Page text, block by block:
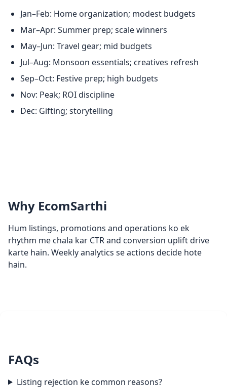
Jan–Feb: Home organization; modest budgets
Mar–Apr: Summer prep; scale winners
May–Jun: Travel gear; mid budgets
Jul–Aug: Monsoon essentials; creatives refresh
Sep–Oct: Festive prep; high budgets
Nov: Peak; ROI discipline
Dec: Gifting; storytelling
Why EcomSarthi
Hum listings, promotions and operations ko ek
rhythm me chala kar CTR and conversion uplift drive
karte hain. Weekly analytics se actions decide hote
hain.
FAQs
Listing rejection ke common reasons?